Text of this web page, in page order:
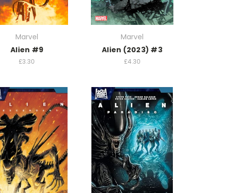
Marvel
Alien #9
£3.30
Marvel
Alien (2023) #3
£4.30